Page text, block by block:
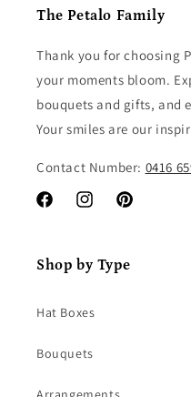
The Petalo Family
Thank you for choosing
your moments bloom.
bouquets and gifts, and
Your smiles are our
Contact Number: 0416
FacebookInstagramPinterest
Shop by Type
Hat Boxes
Bouquets